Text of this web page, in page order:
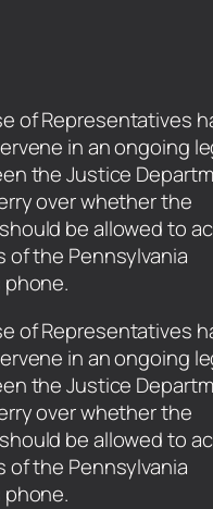
of Representatives
in an ongoing
the Justice
over whether the
be allowed to
the Pennsylvania
phone.
of Representatives
in an ongoing
the Justice
over whether the
be allowed to
the Pennsylvania
phone.